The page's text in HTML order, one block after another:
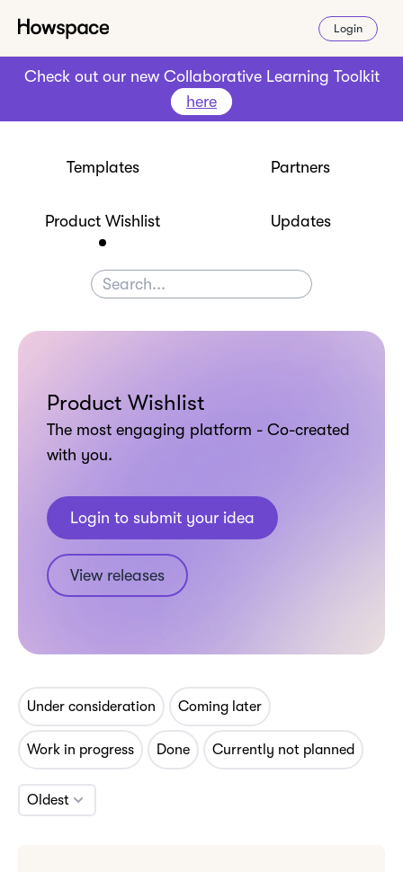
Login
Check out our new Collaborative Learning Toolkit
here
Templates Partners
Product Wishlist Updates
Product Wishlist
The most engaging platform - Co-created
with you.
Login to submit your idea
View releases
Under consideration Coming later
Work in progress Done Currently not planned
Oldest